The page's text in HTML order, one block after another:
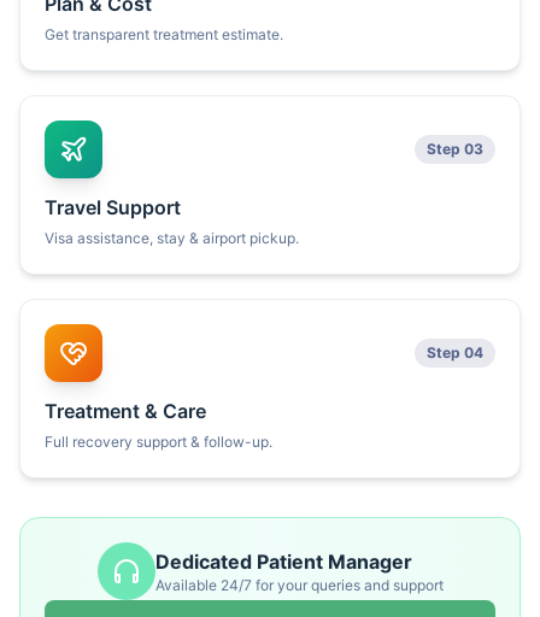
Get transparent treatment estimate.
Step 03
Travel Support
Visa assistance, stay & airport pickup.
Step 04
Treatment & Care
Full recovery support & follow-up.
Dedicated Patient Manager
Available 24/7 for your queries and support